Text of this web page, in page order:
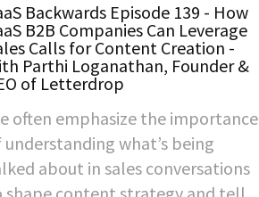
Backwards Episode 139 - How
B2B Companies Can Leverage
Calls for Content Creation -
Parthi Loganathan, Founder &
of Letterdrop
often emphasize the importance
understanding what’s being
about in sales conversations